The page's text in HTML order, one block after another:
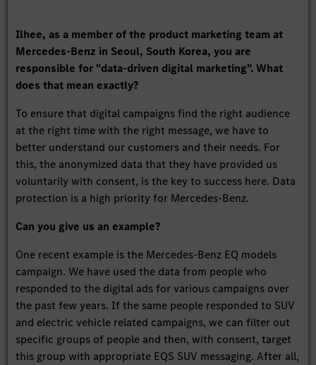
Ilhee, as a member of the product marketing team at
Mercedes-Benz in Seoul, South Korea, you are
responsible for "data-driven digital marketing". What
does that mean exactly?
To ensure that digital campaigns find the right audience
at the right time with the right message, we have to
better understand our customers and their needs. For
this, the anonymized data that they have provided us
voluntarily with consent, is the key to success here. Data
protection is a high priority for Mercedes-Benz.
Can you give us an example?
One recent example is the Mercedes-Benz EQ models
campaign. We have used the data from people who
responded to the digital ads for various campaigns over
the past few years. If the same people responded to SUV
and electric vehicle related campaigns, we can filter out
specific groups of people and then, with consent, target
this group with appropriate EQS SUV messaging. After all,